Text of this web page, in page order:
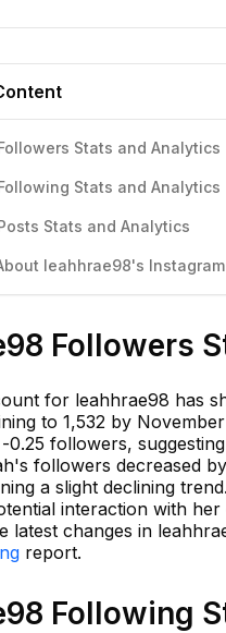
Stats and Analytics
Stats and Analytics
Stats and Analytics
leahhrae98's
Followers
for leahhrae98 has
to 1,532 by
followers,
followers decreased
a slight declining
interaction with
latest changes in
report.
Following